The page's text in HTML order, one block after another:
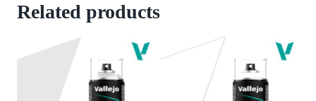
Related products